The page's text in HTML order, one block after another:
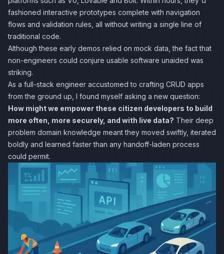
fashioned interactive prototypes complete with navigation
flows and validation rules, all without writing a single line of
traditional code.
Although these early demos relied on mock data, the fact that
non-engineers could conjure usable software unaided was
striking.
As a full-stack engineer accustomed to crafting CRUD apps
from the ground up, I found myself asking a new question:
How might we empower these citizen developers to build
more often, more securely, and with live data? Their deep
problem domain knowledge meant they moved swiftly, iterated
boldly and learned faster than any handoff-laden process
could permit.